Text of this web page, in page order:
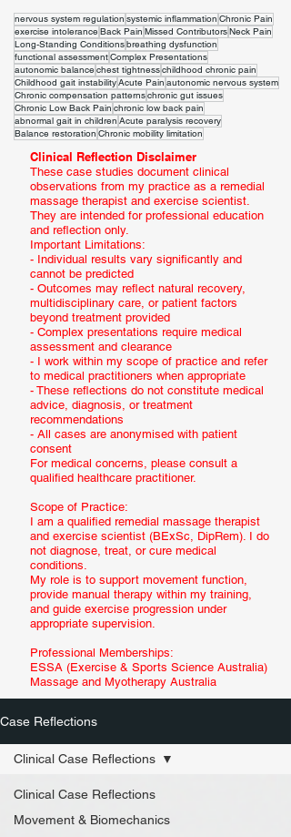
nervous system regulation systemic inflammation Chronic Pain
exercise intolerance Back Pain Missed ContributorsNeck Pain
Long-Standing Conditionsbreathing dysfunction
functional assessmentComplex Presentations
autonomic balance chest tightnesschildhood chronic pain
Childhood gait instabilityAcute Pain autonomic nervous system
Chronic compensation patternschronic gut issues
Chronic Low Back Pain chronic low back pain
abnormal gait in children Acute paralysis recovery
Balance restoration Chronic mobility limitation
Clinical Reflection Disclaimer
These case studies document clinical
observations from my practice as a remedial
massage therapist and exercise scientist.
They are intended for professional education
and reflection only.
Important Limitations:
- Individual results vary significantly and
cannot be predicted
- Outcomes may reflect natural recovery,
multidisciplinary care, or patient factors
beyond treatment provided
- Complex presentations require medical
assessment and clearance
- I work within my scope of practice and refer
to medical practitioners when appropriate
- These reflections do not constitute medical
advice, diagnosis, or treatment
recommendations
- All cases are anonymised with patient
consent
For medical concerns, please consult a
qualified healthcare practitioner.
Scope of Practice:
I am a qualified remedial massage therapist
and exercise scientist (BExSc, DipRem). I do
not diagnose, treat, or cure medical
conditions.
My role is to support movement function,
provide manual therapy within my training,
and guide exercise progression under
appropriate supervision.
Professional Memberships:
ESSA (Exercise & Sports Science Australia)
Massage and Myotherapy Australia
Case Reflections
Clinical Case Reflections
Movement & Biomechanics
Clinical Case Reflections